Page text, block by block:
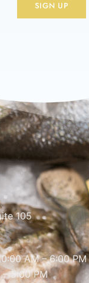
105
AM – 6:00 PM
5:00 PM